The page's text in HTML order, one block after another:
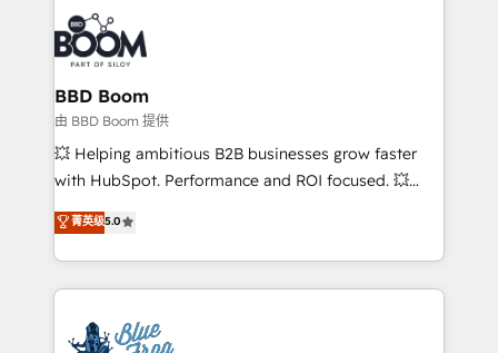
revenue. ⚙️ HubSpot Integration & Optimization •
Seamless CRM, CMS, and automation setup •
Complex platform migrations and data cleanups •
Custom APIs and third-party integrations 📈 End-to-
End Revenue Acceleration • Lifecycle marketing and
pipeline growth programs • Sales enablement tools
and CRM optimization • Retention strategies with
Execution • 750+ onboardings and 2,000+
implementations • Deep expertise across marketing,
BBD Boom
由 BBD Boom 提供
💥 Helping ambitious B2B businesses grow faster
with HubSpot. Performance and ROI focused. 💥
BBD Boom is the HubSpot partner that can help you
to HubSpot Better. We work with your teams to
solve all your HubSpot challenges and improve user
adoption, sales process and marketing results.
the first time 🔧 Designing and optimising your
菁英级5.0